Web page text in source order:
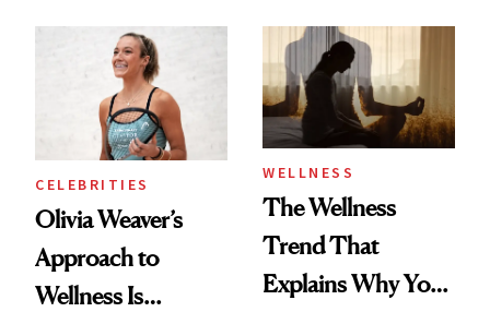
Longevity
CELEBRITIES
Olivia Weaver’s
Approach to
Wellness Is
WELLNESS
The Wellness
Trend That
Explains Why You